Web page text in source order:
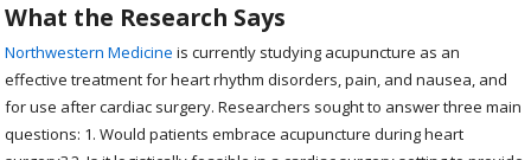
What the Research Says
Northwestern Medicine is currently studying acupuncture as an
effective treatment for heart rhythm disorders, pain, and nausea, and
for use after cardiac surgery. Researchers sought to answer three main
questions: 1. Would patients embrace acupuncture during heart